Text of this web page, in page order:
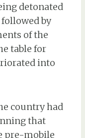
detonated
by
of the
table for
into
country had
that
pre-mobile